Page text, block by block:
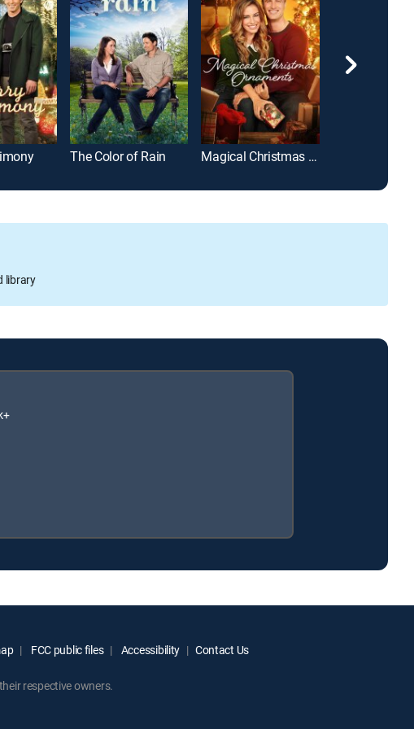
The Color of Rain Magical Christmas Ornaments
library
FCC public files Accessibility Contact Us
respective owners.